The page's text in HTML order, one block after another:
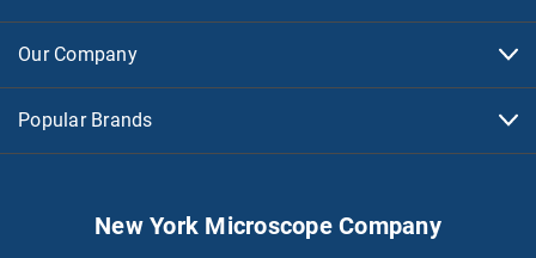
Our Company
Popular Brands
New York Microscope Company